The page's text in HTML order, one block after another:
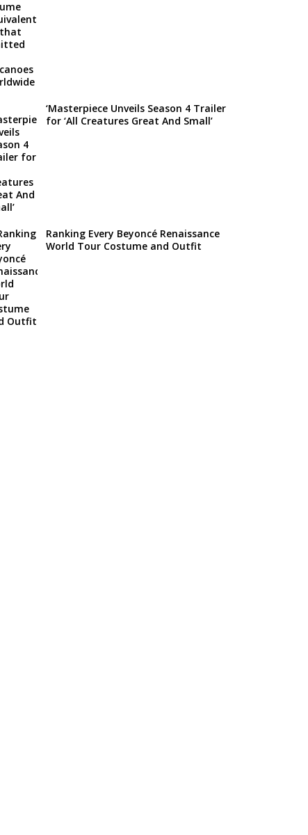
‘Masterpiece Unveils Season 4 Trailer
for ‘All Creatures Great And Small’
Ranking Every Beyoncé Renaissance
World Tour Costume and Outfit